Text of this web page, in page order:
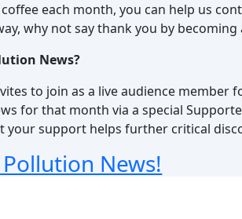
each month, you can help us
why not say thank you by
News?
to join as a live audience
for that month via a special
your support helps further critical
News!